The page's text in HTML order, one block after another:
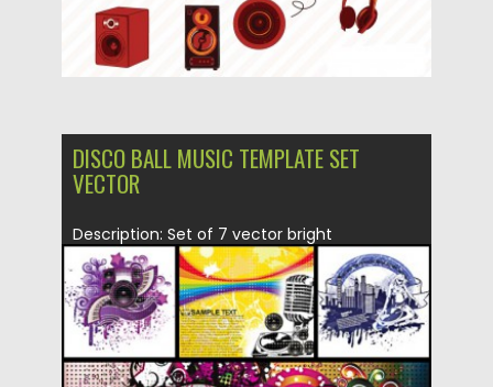
DISCO BALL MUSIC TEMPLATE SET
VECTOR
Description: Set of 7 vector bright
backgrounds and templates which can...
Posted on 26.03.2015 by Spread
Updated on 26.03.2015